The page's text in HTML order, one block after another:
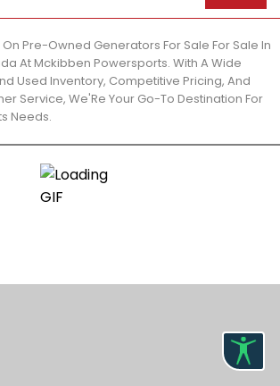
On Pre-Owned Generators For Sale For Sale In
At Mckibben Powersports. With A Wide
Used Inventory, Competitive Pricing, And
Service, We'Re Your Go-To Destination For
Needs.